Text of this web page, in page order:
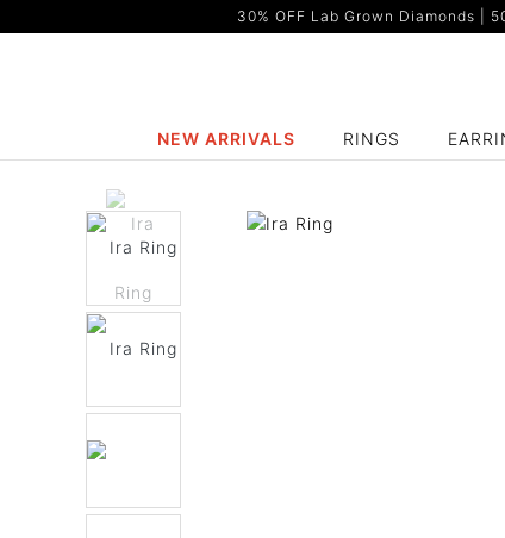
30% OFF Lab Grown Diamonds |
NEW ARRIVALS RINGS